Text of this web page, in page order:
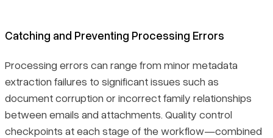
Catching and Preventing Processing Errors
Processing errors can range from minor metadata
extraction failures to significant issues such as
document corruption or incorrect family relationships
between emails and attachments. Quality control
checkpoints at each stage of the workflow—combined